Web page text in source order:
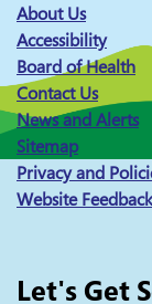
About Us
Accessibility
Board of Health
Contact Us
News and Alerts
Sitemap
Privacy and
Website Feedback
Let's Get